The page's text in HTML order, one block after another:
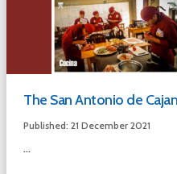
The San Antonio de
Published: 21 December 2021
...